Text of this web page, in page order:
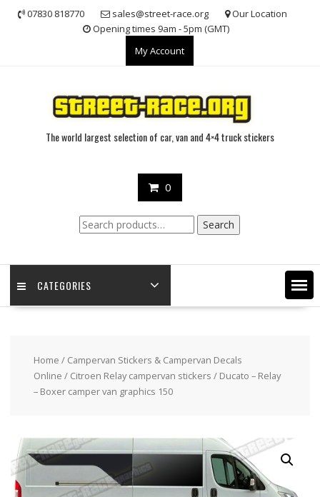
07830 818770 sales@street-race.org
Our Location
Opening times 9am - 5pm (GMT)
My Account
The world largest selection of car, van and 4×4 truck stickers
0
Search
for:
Search
CATEGORIES
Home / Campervan Stickers & Campervan Decals
Online / Citroen Relay campervan stickers / Ducato – Relay
– Boxer camper van graphics 150